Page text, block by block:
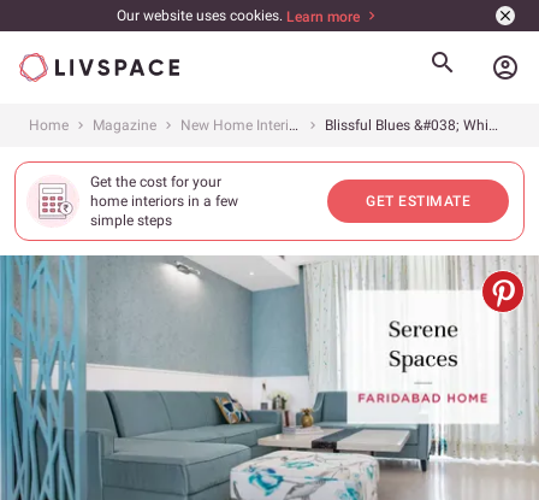
Our website uses cookies. Learn more
account_circle
Home Magazine New Home Interiors Blissful Blues &#038; Whimsical Whites
Get the cost for your
home interiors in a few
simple steps
GET ESTIMATE